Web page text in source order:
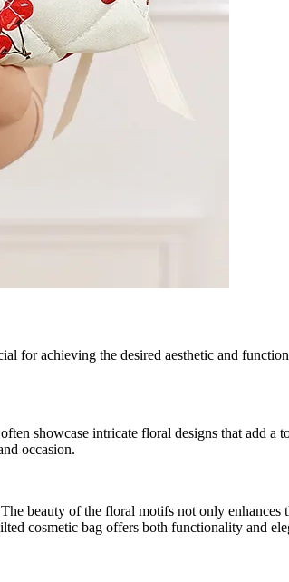
for achieving the desired aesthetic and
showcase intricate floral designs that add a
occasion.
beauty of the floral motifs not only enhances
cosmetic bag offers both functionality and